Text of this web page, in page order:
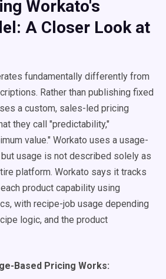
Workato's
A Closer Look at
fundamentally differently from
Rather than publishing fixed
a custom, sales-led pricing
they call "predictability,"
value." Workato uses a usage-
usage is not described solely as
platform. Workato says it tracks
product capability using
with recipe-job usage depending
logic, and the product
Based Pricing Works: